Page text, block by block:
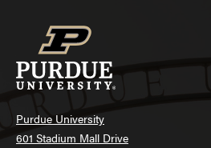
Purdue University
601 Stadium Mall Drive